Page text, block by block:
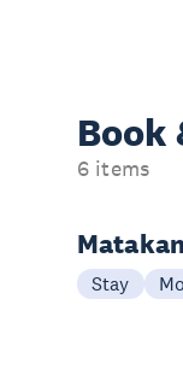
Book
6 items
Stay